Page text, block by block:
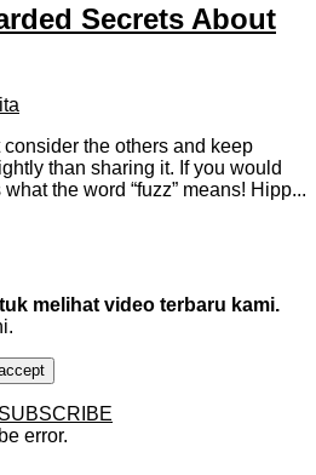
Secrets About
consider the others and keep
than sharing it. If you would
the word “fuzz” means! Hipp...
melihat video terbaru kami.
error.